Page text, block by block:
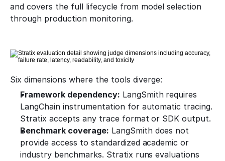
and covers the full lifecycle from model selection
through production monitoring.
Six dimensions where the tools diverge:
Framework dependency: LangSmith requires
LangChain instrumentation for automatic tracing.
Stratix accepts any trace format or SDK output.
Benchmark coverage: LangSmith does not
provide access to standardized academic or
industry benchmarks. Stratix runs evaluations